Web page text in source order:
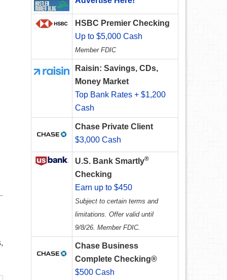
HSBC Premier Checking
Up to $5,000 Cash
Member FDIC
Raisin: Savings, CDs,
Money Market
Top Bank Rates + $1,200
Cash
Chase Private Client
$3,000 Cash
U.S. Bank Smartly®
Checking
Earn up to $450
Subject to certain terms and
limitations. Offer valid until
9/8/26. Member FDIC.
Chase Business
Complete Checking®
$500 Cash